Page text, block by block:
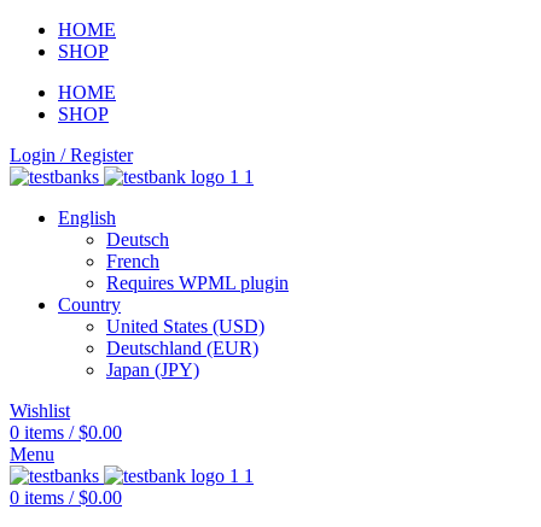
HOME
SHOP
HOME
SHOP
Login / Register
English
Deutsch
French
Requires WPML plugin
Country
United States (USD)
Deutschland (EUR)
Japan (JPY)
Wishlist
0 items / $0.00
Menu
0 items / $0.00